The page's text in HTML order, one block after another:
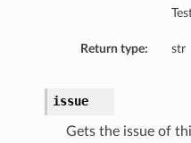
Return type: str
issue
Gets the issue of